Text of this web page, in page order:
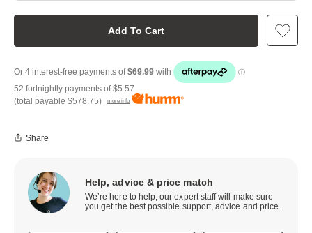
Add To Cart
52 fortnightly payments of$5.57
(total payable $578.75) more info
Share
Help, advice & price match
We’re here to help, our expert staff will make sure
you get the best possible support, advice and price.